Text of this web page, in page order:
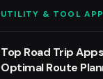
UTILITY & TOOL
Top Road Trip
Optimal Route